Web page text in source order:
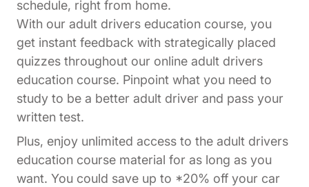
schedule, right from home.
With our adult drivers education course, you
get instant feedback with strategically placed
quizzes throughout our online adult drivers
education course. Pinpoint what you need to
study to be a better adult driver and pass your
written test.
Plus, enjoy unlimited access to the adult drivers
education course material for as long as you
want. You could save up to *20% off your car